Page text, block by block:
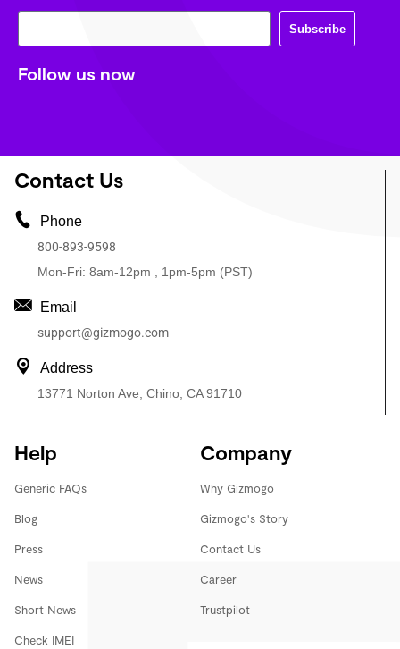
Subscribe
Follow us now
Contact Us
Phone
800-893-9598
Mon-Fri: 8am-12pm , 1pm-5pm (PST)
Email
support@gizmogo.com
Address
13771 Norton Ave, Chino, CA 91710
Help
Generic FAQs
Blog
Press
News
Short News
Check IMEI
Company
Why Gizmogo
Gizmogo's Story
Contact Us
Career
Trustpilot